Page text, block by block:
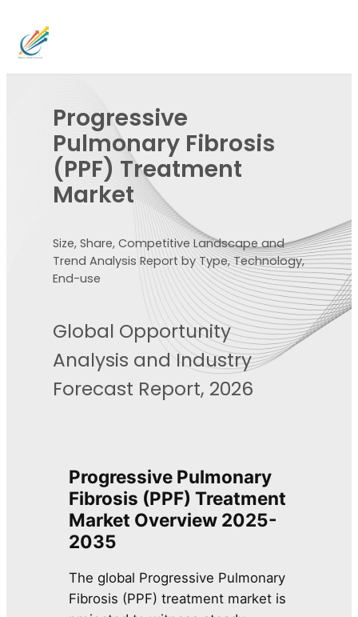
Progressive
Pulmonary Fibrosis
(PPF) Treatment
Market
Size, Share, Competitive Landscape and
Trend Analysis Report by Type, Technology,
End-use
Global Opportunity
Analysis and Industry
Forecast Report, 2026
Progressive Pulmonary
Fibrosis (PPF) Treatment
Market Overview 2025-
2035
The global Progressive Pulmonary
Fibrosis (PPF) treatment market is